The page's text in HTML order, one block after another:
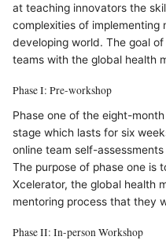
at teaching innovators the
complexities of implementing
developing world. The goal
teams with the global health
Phase I: Pre-workshop
Phase one of the eight-
stage which lasts for six
online team self-
The purpose of phase one is
Xcelerator, the global health
mentoring process that they
Phase II: In-person Workshop